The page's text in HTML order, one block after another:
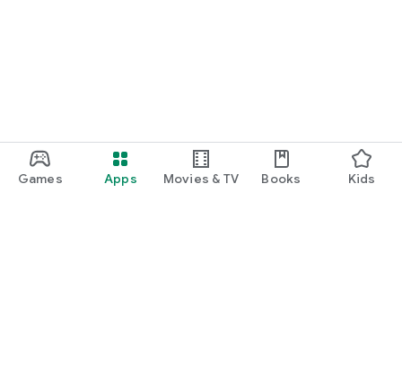
Games Apps Movies & TV Books Kids